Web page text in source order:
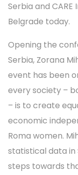
Serbia and
Belgrade today.
Opening the
Serbia, Zorana
event has been
every society –
– is to create
economic
Roma women.
statistical data in
steps towards